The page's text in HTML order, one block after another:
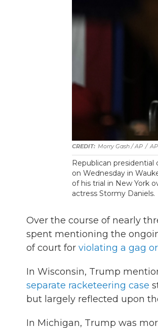
Morry Gash / AP / AP
Republican
on Wednesday in
of his trial in New York
actress Stormy Daniels.
Over the course of nearly
spent mentioning the
of court for violating a gag
In Wisconsin, Trump
separate racketeering case
but largely reflected upon
In Michigan, Trump was